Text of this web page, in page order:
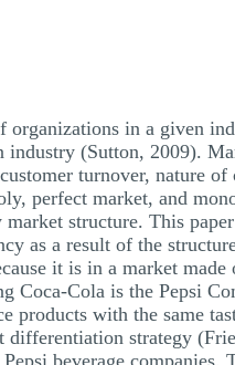
organizations in a given
(Sutton, 2009).
turnover, nature
perfect market, and
structure. This
as a result of the
it is in a market
Cola is the Pepsi
with the same
strategy
beverage